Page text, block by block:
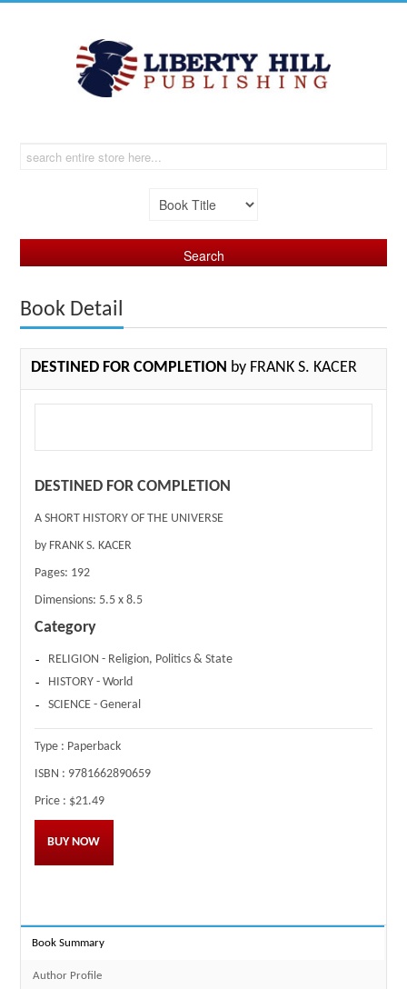
Book Detail
DESTINED FOR COMPLETION by FRANK S. KACER
DESTINED FOR COMPLETION
A SHORT HISTORY OF THE UNIVERSE
by FRANK S. KACER
Pages: 192
Dimensions: 5.5 x 8.5
Category
RELIGION - Religion, Politics & State
HISTORY - World
SCIENCE - General
Type : Paperback
ISBN : 9781662890659
Price : $21.49
BUY NOW
Book Summary
Author Profile